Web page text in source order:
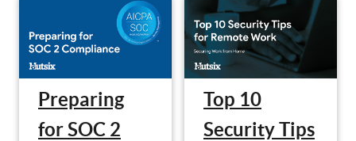
Preparing
for SOC 2
Top 10
Security Tips